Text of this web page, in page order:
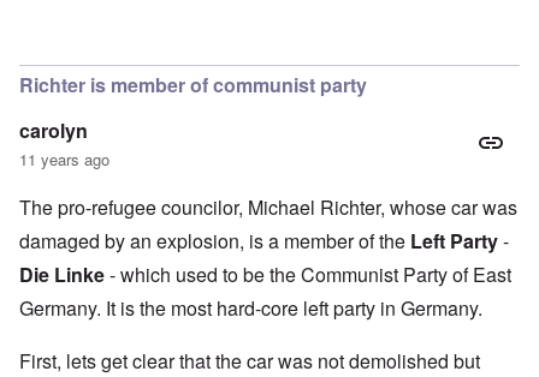
Richter is member of communist party
carolyn
11 years ago
The pro-refugee councilor, Michael Richter, whose car was
damaged by an explosion, is a member of the Left Party-
Die Linke- which used to be the Communist Party of East
Germany. It is the most hard-core left party in Germany.
First, lets get clear that the car was not demolished but